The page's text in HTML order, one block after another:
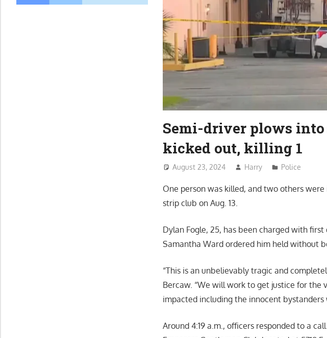
Semi-driver plows
kicked out, killing 1
August 23, 2024 Harry Police
One person was killed, and two others
strip club on Aug. 13.
Dylan Fogle, 25, has been charged with
Samantha Ward ordered him held without
“This is an unbelievably tragic and
Bercaw. “We will work to get justice for
impacted including the innocent
Around 4:19 a.m., officers responded to a